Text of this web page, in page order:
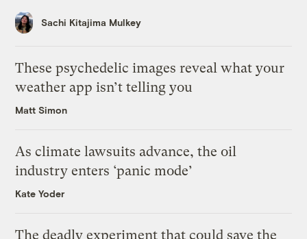
Sachi Kitajima Mulkey
These psychedelic images reveal what your
weather app isn’t telling you
Matt Simon
As climate lawsuits advance, the oil
industry enters ‘panic mode’
Kate Yoder
The deadly experiment that could save the